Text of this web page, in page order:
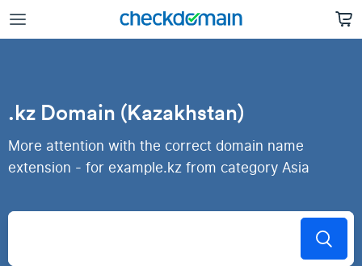
.kz Domain (Kazakhstan)
More attention with the correct domain name
extension - for example.kz from category Asia